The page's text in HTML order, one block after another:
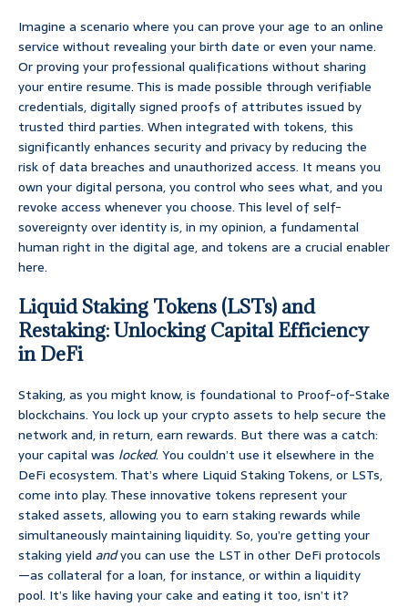
Imagine a scenario where you can prove your age to an online
service without revealing your birth date or even your name.
Or proving your professional qualifications without sharing
your entire resume. This is made possible through verifiable
credentials, digitally signed proofs of attributes issued by
trusted third parties. When integrated with tokens, this
significantly enhances security and privacy by reducing the
risk of data breaches and unauthorized access. It means you
own your digital persona, you control who sees what, and you
revoke access whenever you choose. This level of self-
sovereignty over identity is, in my opinion, a fundamental
human right in the digital age, and tokens are a crucial enabler
here.
Liquid Staking Tokens (LSTs) and
Restaking: Unlocking Capital Efficiency
in DeFi
Staking, as you might know, is foundational to Proof-of-Stake
blockchains. You lock up your crypto assets to help secure the
network and, in return, earn rewards. But there was a catch:
your capital was locked. You couldn’t use it elsewhere in the
DeFi ecosystem. That’s where Liquid Staking Tokens, or LSTs,
come into play. These innovative tokens represent your
staked assets, allowing you to earn staking rewards while
simultaneously maintaining liquidity. So, you’re getting your
staking yield andyou can use the LST in other DeFi protocols
—as collateral for a loan, for instance, or within a liquidity
pool. It’s like having your cake and eating it too, isn’t it?